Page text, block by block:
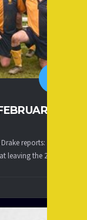
reports: As the
leaving the 2s to...